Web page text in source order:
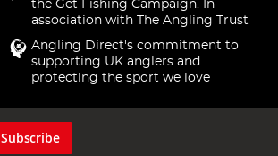
the Get Fishing Campaign. In
association with The Angling Trust
Angling Direct's commitment to
supporting UK anglers and
protecting the sport we love
Subscribe